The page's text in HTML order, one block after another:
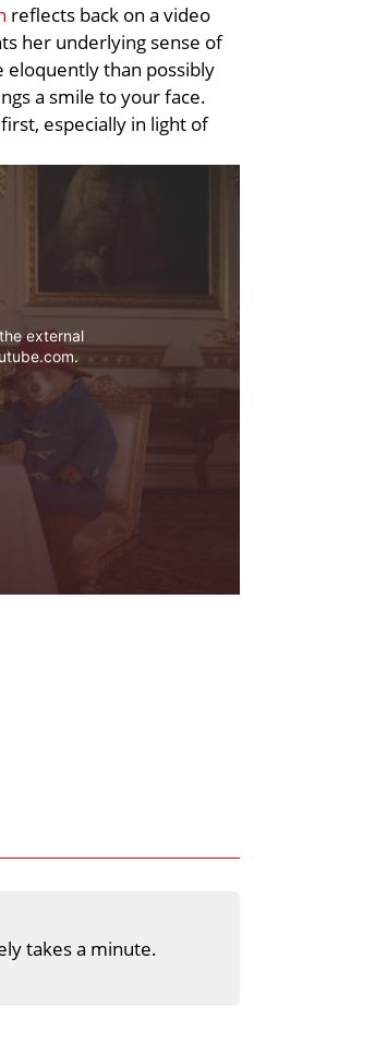
reflects back on a video
her underlying sense of
than possibly
a smile to your face.
especially in light of
external
takes a minute.